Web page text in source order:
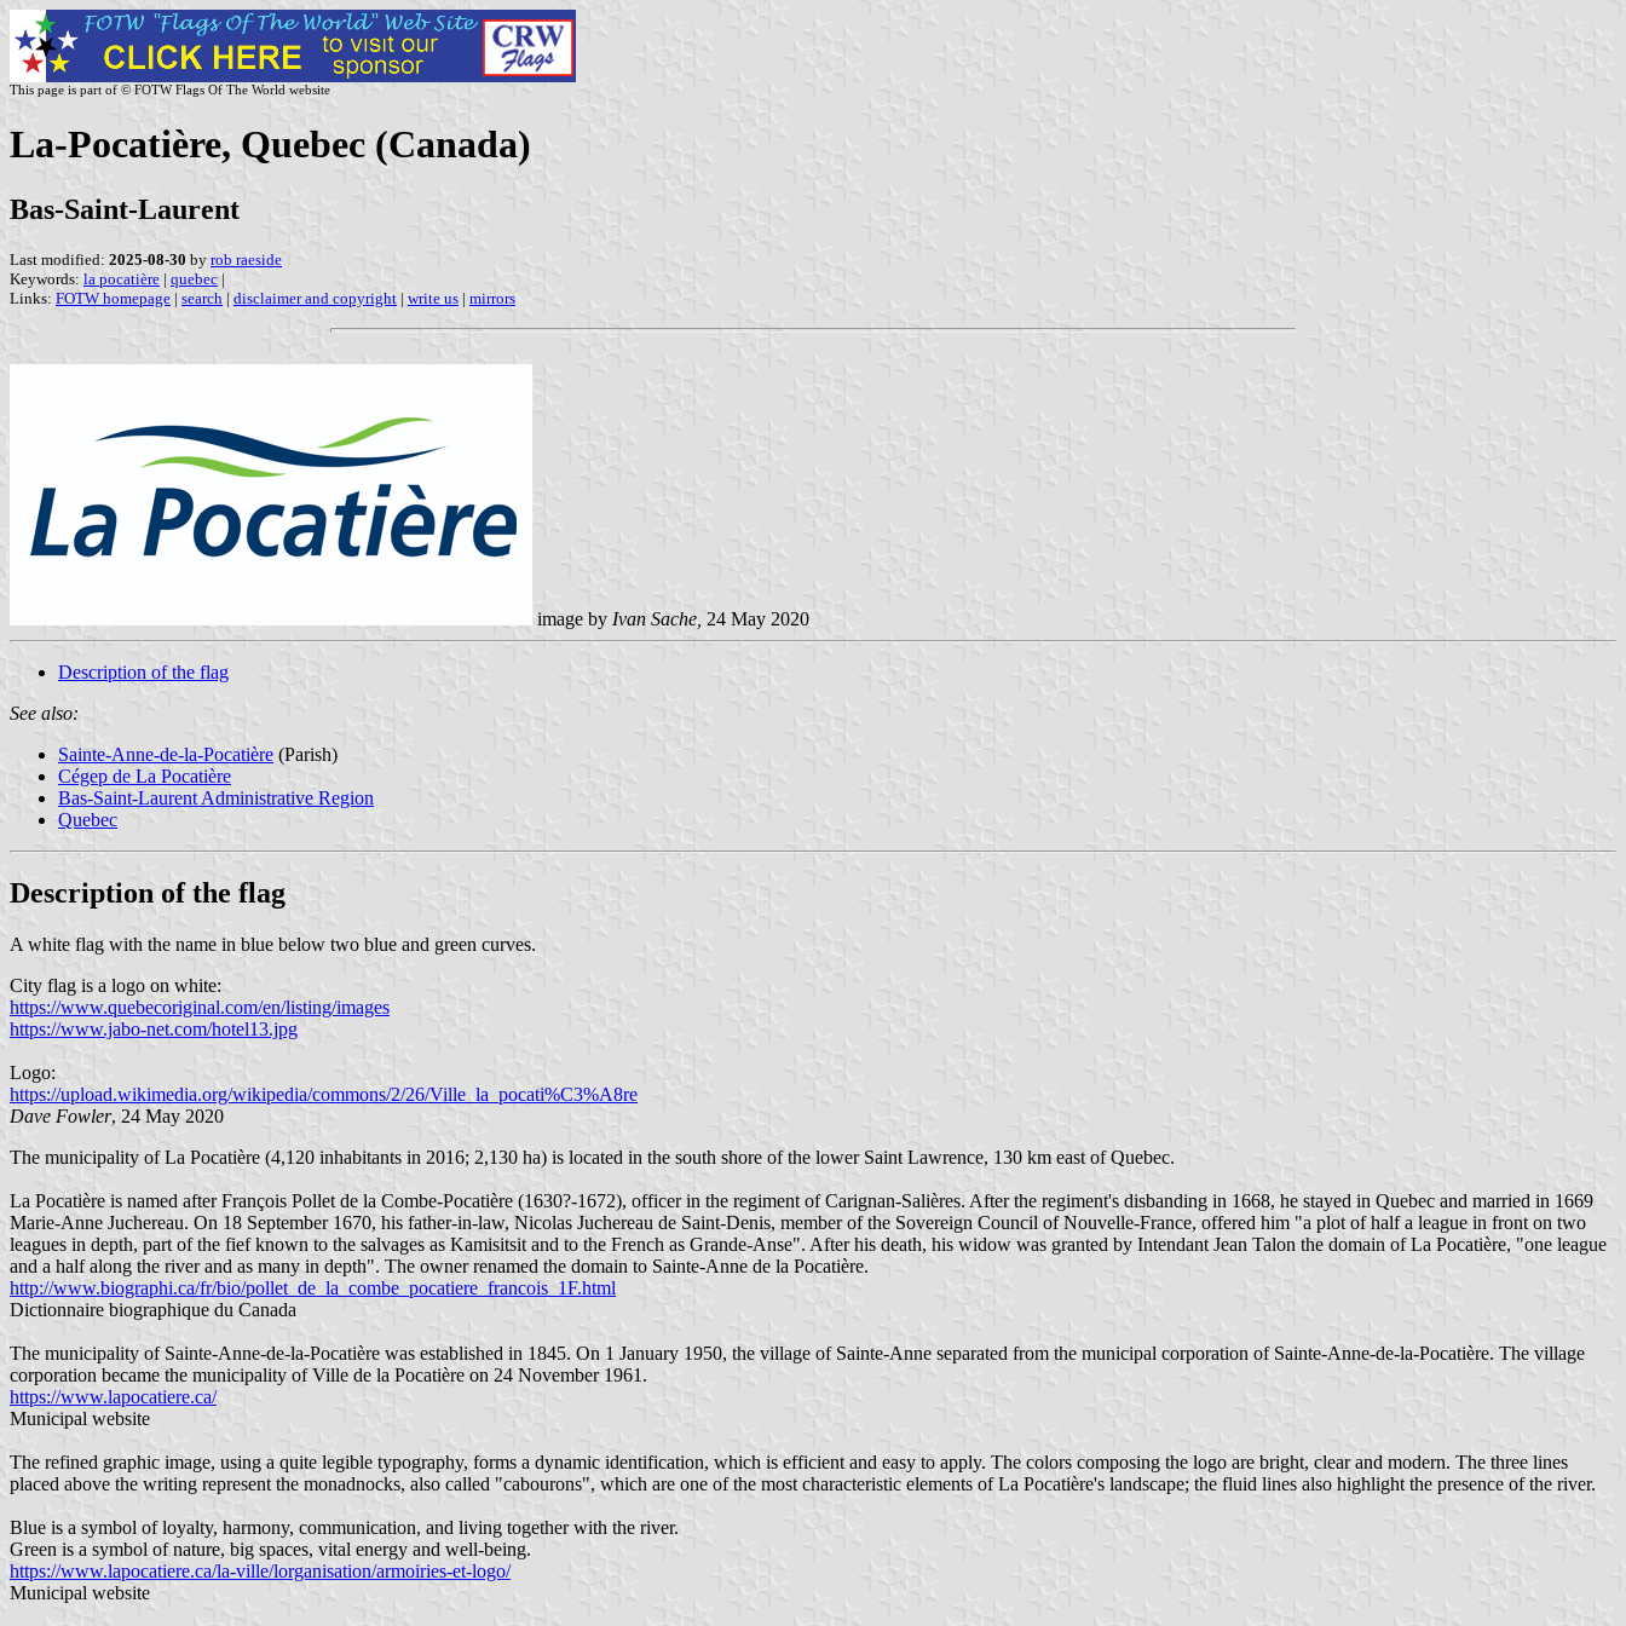
This page is part of © FOTW Flags Of The World website
La-Pocatière, Quebec (Canada)
Bas-Saint-Laurent
Last modified: 2025-08-30 by rob raeside
Keywords: la pocatière | quebec |
Links: FOTW homepage | search | disclaimer and copyright | write us | mirrors
image by Ivan Sache, 24 May 2020
Description of the flag
See also:
Sainte-Anne-de-la-Pocatière (Parish)
Cégep de La Pocatière
Bas-Saint-Laurent Administrative Region
Quebec
Description of the flag
A white flag with the name in blue below two blue and green curves.
City flag is a logo on white:
https://www.quebecoriginal.com/en/listing/images
https://www.jabo-net.com/hotel13.jpg
Logo:
https://upload.wikimedia.org/wikipedia/commons/2/26/Ville_la_pocati%C3%A8re
Dave Fowler, 24 May 2020
The municipality of La Pocatière (4,120 inhabitants in 2016; 2,130 ha) is located in the south shore of the lower Saint Lawrence, 130 km east of Quebec.
La Pocatière is named after François Pollet de la Combe-Pocatière (1630?-1672), officer in the regiment of Carignan-Salières. After the regiment's disbanding in 1668, he stayed in Quebec and married in 1669
Marie-Anne Juchereau. On 18 September 1670, his father-in-law, Nicolas Juchereau de Saint-Denis, member of the Sovereign Council of Nouvelle-France, offered him "a plot of half a league in front on two
leagues in depth, part of the fief known to the salvages as Kamisitsit and to the French as Grande-Anse". After his death, his widow was granted by Intendant Jean Talon the domain of La Pocatière, "one league
and a half along the river and as many in depth". The owner renamed the domain to Sainte-Anne de la Pocatière.
http://www.biographi.ca/fr/bio/pollet_de_la_combe_pocatiere_francois_1F.html
Dictionnaire biographique du Canada
The municipality of Sainte-Anne-de-la-Pocatière was established in 1845. On 1 January 1950, the village of Sainte-Anne separated from the municipal corporation of Sainte-Anne-de-la-Pocatière. The village
corporation became the municipality of Ville de la Pocatière on 24 November 1961.
https://www.lapocatiere.ca/
Municipal website
The refined graphic image, using a quite legible typography, forms a dynamic identification, which is efficient and easy to apply. The colors composing the logo are bright, clear and modern. The three lines
placed above the writing represent the monadnocks, also called "cabourons", which are one of the most characteristic elements of La Pocatière's landscape; the fluid lines also highlight the presence of the river.
Blue is a symbol of loyalty, harmony, communication, and living together with the river.
Green is a symbol of nature, big spaces, vital energy and well-being.
https://www.lapocatiere.ca/la-ville/lorganisation/armoiries-et-logo/
Municipal website